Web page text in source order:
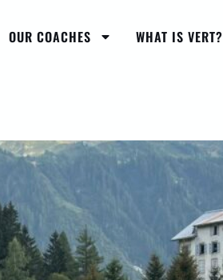
OUR COACHES WHAT IS VERT?